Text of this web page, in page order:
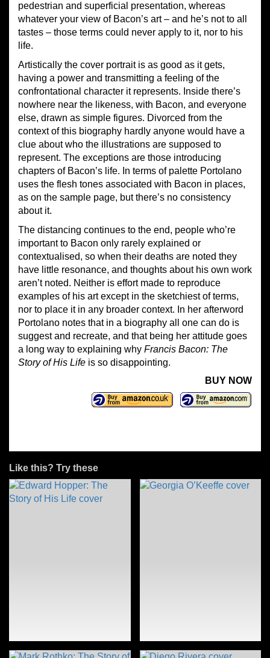
pedestrian and superficial presentation, whereas
whatever your view of Bacon’s art – and he’s not to all
tastes – those terms could never apply to it, nor to his
life.
Artistically the cover portrait is as good as it gets,
having a power and transmitting a feeling of the
confrontational character it represents. Inside there’s
nowhere near the likeness, with Bacon, and everyone
else, drawn as simple figures. Divorced from the
context of this biography hardly anyone would have a
clue about who the illustrations are supposed to
represent. The exceptions are those introducing
chapters of Bacon’s life. In terms of palette Portolano
uses the flesh tones associated with Bacon in places,
as on the sample page, but there’s no consistency
about it.
The distancing continues to the end, people who’re
important to Bacon only rarely explained or
contextualised, so when their deaths are noted they
have little resonance, and thoughts about his own work
aren’t noted. Neither is effort made to reproduce
examples of his art except in the sketchiest of terms,
nor to place it in any broader context. In her afterword
Portolano notes that in a biography all one can do is
suggest and recreate, and that being her attitude goes
a long way to explaining why Francis Bacon: The
Story of His Life is so disappointing.
BUY NOW
Like this? Try these